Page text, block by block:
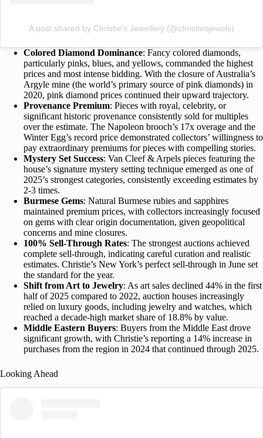
A post shared by Christie's Jewellery (@christiesjewels)
Colored Diamond Dominance: Fancy colored diamonds,
particularly pinks, blues, and yellows, commanded the highest
prices and most intense bidding. With the closure of Australia’s
Argyle mine (the world’s primary source of pink diamonds) in
2020, pink diamond prices continued their upward trajectory.
Provenance Premium: Pieces with royal, celebrity, or
significant historic provenance consistently sold for multiples
over the estimate. The Napoleon brooch’s 17x overage and the
Winter Egg’s record price demonstrated collectors’ willingness to
pay extraordinary premiums for pieces with compelling stories.
Mystery Set Success: Van Cleef & Arpels pieces featuring the
house’s signature mystery setting technique emerged as one of
2025’s strongest categories, consistently exceeding estimates by
2-3 times.
Burmese Gems: Natural Burmese rubies and sapphires
maintained premium prices, with collectors increasingly focused
on gems with clear origin documentation, given geopolitical
concerns and mine closures.
100% Sell-Through Rates: The strongest auctions achieved
complete sell-through, indicating careful curation and realistic
estimates. Christie’s New York’s perfect sell-through in June set
the standard for the year.
Shift from Art to Jewelry: As art sales declined 44% in the first
half of 2025 compared to 2022, auction houses increasingly
relied on luxury goods, including jewelry and watches, which
reached a decade-high market share of 18.8% by value.
Middle Eastern Buyers: Buyers from the Middle East drove
significant growth, with Christie’s reporting a 14% increase in
purchases from the region in 2024 that continued through 2025.
Looking Ahead